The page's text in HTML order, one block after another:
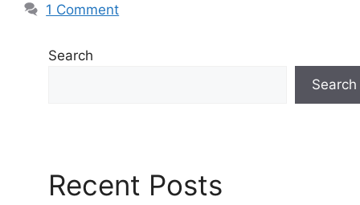
1 Comment
Search
Search
Recent Posts